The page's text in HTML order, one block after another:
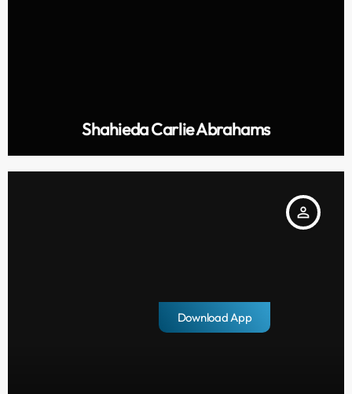
Shahieda Carlie Abrahams
person_outline
Download App